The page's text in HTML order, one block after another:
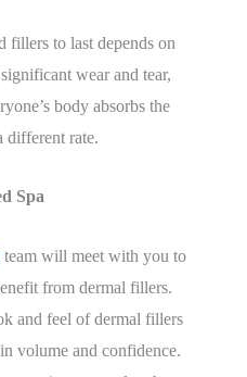
fillers to last depends on
wear and tear,
body absorbs the
different rate.
Spa
team will meet with you to
from dermal fillers.
and feel of dermal fillers
volume and confidence.